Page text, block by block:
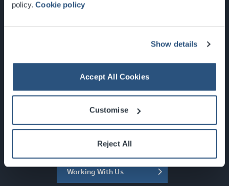
policy.Cookie policy
Show details
Accept All Cookies
Customise
Reject All
Newsletter Sign Up
What's On
About the SEC
Working With Us